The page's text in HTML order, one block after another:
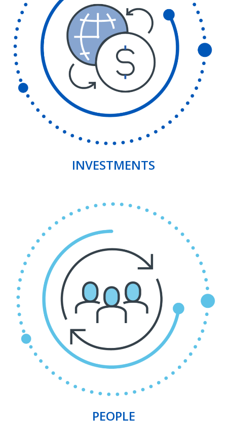
INVESTMENTS
PEOPLE